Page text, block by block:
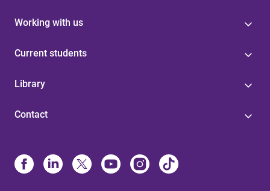
Working with us
Current students
Library
Contact